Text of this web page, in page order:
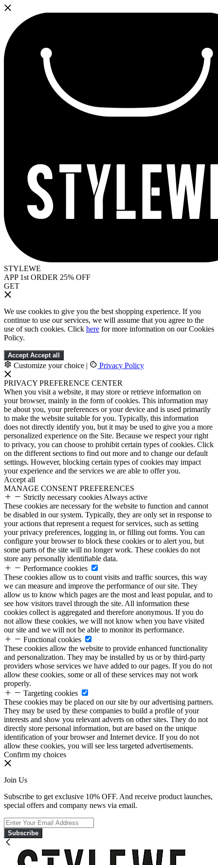
STYLEWE
APP 1st ORDER 25% OFF
GET
We use cookies to give you the best shopping experience. If you
continue to use our services, we will assume that you agree to the
use of such cookies. Click here for more information on our Cookies
Policy.
Accept Accept all
Customize your choice | Privacy Policy
PRIVACY PREFERENCE CENTER
When you visit a website, it may store or retrieve information on
your browser, mainly in the form of cookies. This information may
be about you, your preferences or your device and is used primarily
to make the website suitable for you. Typically, this information
does not directly identify you, but it may be used to give you a more
personalized experience on the Site. Because we respect your right
to privacy, you can choose to prohibit certain types of cookies. Click
on the different sections to find out more and to change our default
settings. However, blocking certain types of cookies may impact
your experience and the services we are able to offer you.
Accept all
MANAGE CONSENT PREFERENCES
Strictly necessary cookies Always active
These cookies are necessary for the website to function and cannot
be disabled in our system. Typically, they are only set in response to
your actions that represent a request for services, such as setting
your privacy preferences, logging in, or filling out forms. You can
configure your browser to block these cookies or to alert you, but
some parts of the site will no longer work. These cookies do not
store any personally identifiable data.
Performance cookies
These cookies allow us to count visits and traffic sources, this way
we can measure and improve the performance of our site. They
allow us to know which pages are the most and least popular, and to
see how visitors travel through the site. All information these
cookies collect is aggregated and therefore anonymous. If you do
not allow these cookies, we will not know when you have visited
our site and we will not be able to monitor its performance.
Functional cookies
These cookies allow the website to provide enhanced functionality
and personalization. They may be installed by us or by third-party
providers whose services we have added to our pages. If you do not
allow these cookies, some or all of these services may not work
properly.
Targeting cookies
These cookies may be placed on our site by our advertising partners.
They may be used by these companies to build a profile of your
interests and show you relevant adverts on other sites. They do not
directly store personal information, but are based on the unique
identification of your browser and Internet device. If you do not
allow these cookies, you will see less targeted advertisements.
Confirm my choices
Join Us
Subscribe to get exclusive 10% OFF. And receive product launches,
special offers and company news via email.
Subscribe